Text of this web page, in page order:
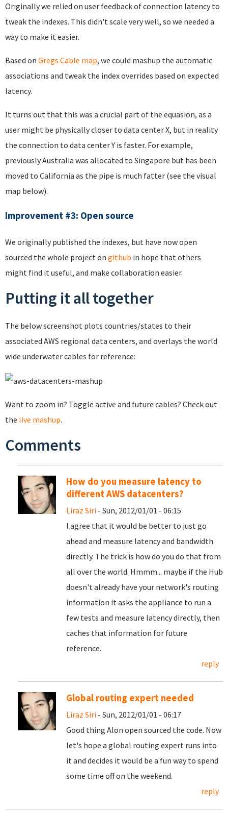
Originally we relied on user feedback of connection latency to
tweak the indexes. This didn't scale very well, so we needed a
way to make it easier.
Based on Gregs Cable map, we could mashup the automatic
associations and tweak the index overrides based on expected
latency.
It turns out that this was a crucial part of the equasion, as a
user might be physically closer to data center X, but in reality
the connection to data center Y is faster. For example,
previously Australia was allocated to Singapore but has been
moved to California as the pipe is much fatter (see the visual
map below).
Improvement #3: Open source
We originally published the indexes, but have now open
sourced the whole project on github in hope that others
might find it useful, and make collaboration easier.
Putting it all together
The below screenshot plots countries/states to their
associated AWS regional data centers, and overlays the world
wide underwater cables for reference:
Want to zoom in? Toggle active and future cables? Check out
the live mashup.
Comments
How do you measure latency to
different AWS datacenters?
Liraz Siri - Sun, 2012/01/01 - 06:15
I agree that it would be better to just go
ahead and measure latency and bandwidth
directly. The trick is how do you do that from
all over the world. Hmmm... maybe if the Hub
doesn't already have your network's routing
information it asks the appliance to run a
few tests and measure latency directly, then
caches that information for future
reference.
reply
Global routing expert needed
Liraz Siri - Sun, 2012/01/01 - 06:17
Good thing Alon open sourced the code. Now
let's hope a global routing expert runs into
it and decides it would be a fun way to spend
some time off on the weekend.
reply